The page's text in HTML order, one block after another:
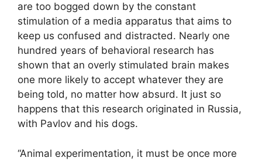
are too bogged down by the constant
stimulation of a media apparatus that aims to
keep us confused and distracted. Nearly one
hundred years of behavioral research has
shown that an overly stimulated brain makes
one more likely to accept whatever they are
being told, no matter how absurd. It just so
happens that this research originated in Russia,
with Pavlov and his dogs.
“Animal experimentation, it must be once more